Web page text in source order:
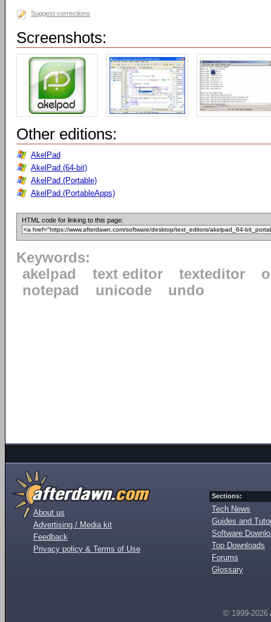
Suggest corrections
Screenshots:
Other editions:
AkelPad
AkelPad (64-bit)
AkelPad (Portable)
AkelPad (PortableApps)
HTML code for linking to this page:
Keywords:
akelpad
text editor texteditor
notepad
unicode undo
About us
Advertising / Media kit
Feedback
Privacy policy & Terms of Use
Sections:
Tech News
Guides and
Software
Top Downloads
Forums
Glossary
© 1999-2026